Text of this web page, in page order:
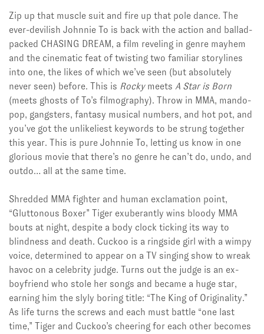
Zip up that muscle suit and fire up that pole dance. The
ever-devilish Johnnie To is back with the action and ballad-
packed CHASING DREAM, a film reveling in genre mayhem
and the cinematic feat of twisting two familiar storylines
into one, the likes of which we’ve seen (but absolutely
never seen) before. This is Rockymeets A Star is Born
(meets ghosts of To’s filmography). Throw in MMA, mando-
pop, gangsters, fantasy musical numbers, and hot pot, and
you’ve got the unlikeliest keywords to be strung together
this year. This is pure Johnnie To, letting us know in one
glorious movie that there’s no genre he can’t do, undo, and
outdo… all at the same time.
Shredded MMA fighter and human exclamation point,
“Gluttonous Boxer” Tiger exuberantly wins bloody MMA
bouts at night, despite a body clock ticking its way to
blindness and death. Cuckoo is a ringside girl with a wimpy
voice, determined to appear on a TV singing show to wreak
havoc on a celebrity judge. Turns out the judge is an ex-
boyfriend who stole her songs and became a huge star,
earning him the slyly boring title: “The King of Originality.”
As life turns the screws and each must battle “one last
time,” Tiger and Cuckoo’s cheering for each other becomes